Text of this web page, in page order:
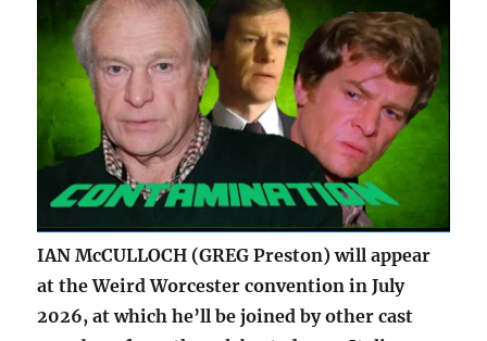
IAN McCULLOCH (GREG Preston) will appear
at the Weird Worcester convention in July
2026, at which he’ll be joined by other cast